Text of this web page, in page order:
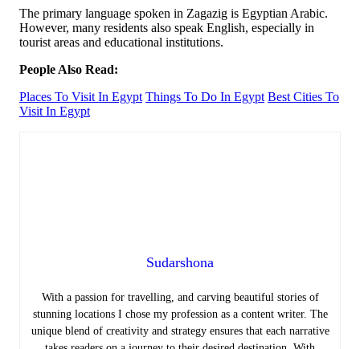
The primary language spoken in Zagazig is Egyptian Arabic.
However, many residents also speak English, especially in
tourist areas and educational institutions.
People Also Read:
Places To Visit In Egypt Things To Do In Egypt Best Cities To
Visit In Egypt
Sudarshona
With a passion for travelling, and carving beautiful stories of
stunning locations I chose my profession as a content writer. The
unique blend of creativity and strategy ensures that each narrative